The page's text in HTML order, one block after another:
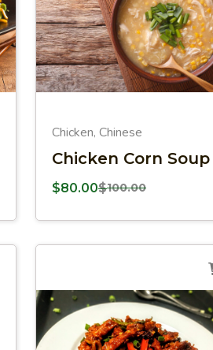
Chicken, Chinese
Chicken Corn Soup
$80.00$100.00